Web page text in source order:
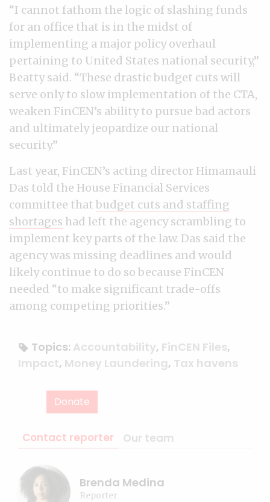
“I cannot fathom the logic of slashing funds
for an office that is in the midst of
implementing a major policy overhaul
pertaining to United States national security,”
Beatty said. “These drastic budget cuts will
serve only to slow implementation of the CTA,
weaken FinCEN’s ability to pursue bad actors
and ultimately jeopardize our national
security.”
Last year, FinCEN’s acting director Himamauli
Das told the House Financial Services
committee that budget cuts and staffing
shortages had left the agency scrambling to
implement key parts of the law. Das said the
agency was missing deadlines and would
likely continue to do so because FinCEN
needed “to make significant trade-offs
among competing priorities.”
Topics: Accountability, FinCEN Files,
Impact, Money Laundering, Tax havens
Donate
Contact reporter Our team
Brenda Medina
Reporter